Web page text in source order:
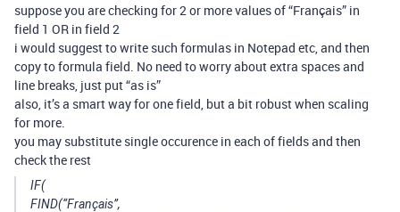
suppose you are checking for 2 or more values of “Français” in
field 1 OR in field 2
i would suggest to write such formulas in Notepad etc, and then
copy to formula field. No need to worry about extra spaces and
line breaks, just put “as is”
also, it’s a smart way for one field, but a bit robust when scaling
for more.
you may substitute single occurence in each of fields and then
check the rest
IF(
FIND(“Français”,